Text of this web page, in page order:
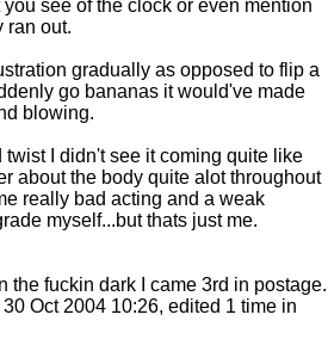
see of the clock or even mention
ran out.
gradually as opposed to flip a
go bananas it would've made
blowing.
twist I didn't see it coming quite like
about the body quite alot throughout
really bad acting and a weak
myself...but thats just me.
the fuckin dark I came 3rd in postage.
Oct 2004 10:26, edited 1 time in